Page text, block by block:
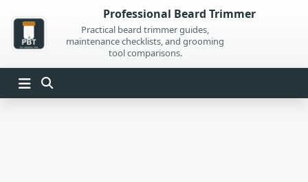
content
Professional Beard Trimmer
Practical beard trimmer guides,
maintenance checklists, and grooming
tool comparisons.